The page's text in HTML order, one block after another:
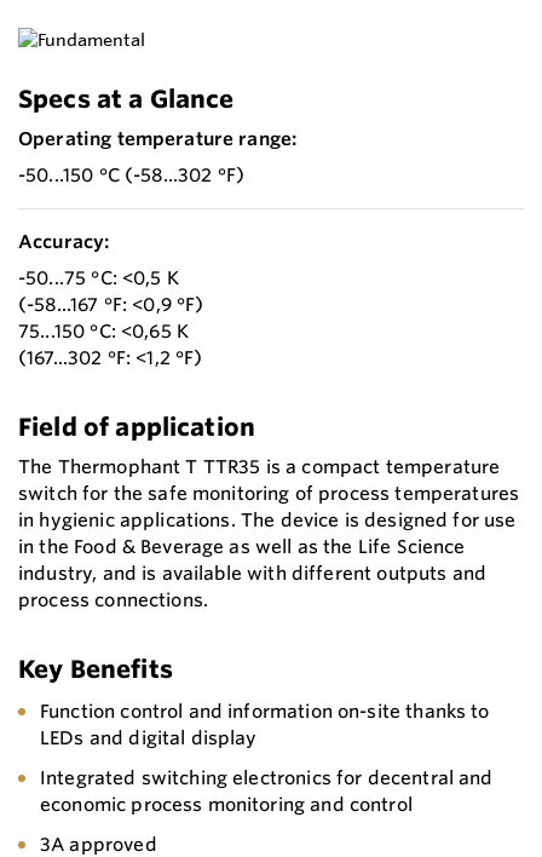
Specs at a Glance
Operating temperature range:
-50...150 °C (-58...302 °F)
Accuracy:
-50...75 °C: <0,5 K
(-58...167 °F: <0,9 °F)
75...150 °C: <0,65 K
(167...302 °F: <1,2 °F)
Field of application
The Thermophant T TTR35 is a compact temperature
switch for the safe monitoring of process temperatures
in hygienic applications. The device is designed for use
in the Food & Beverage as well as the Life Science
industry, and is available with different outputs and
process connections.
Key Benefits
Function control and information on-site thanks to
LEDs and digital display
Integrated switching electronics for decentral and
economic process monitoring and control
3A approved